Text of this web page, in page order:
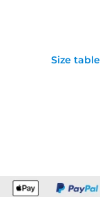
Size table